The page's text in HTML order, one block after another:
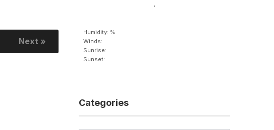
Next »
,
Humidity: %
Winds:
Sunrise:
Sunset:
Categories